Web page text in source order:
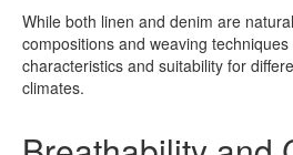
While both linen and denim are
compositions and weaving
characteristics and suitability for
climates.